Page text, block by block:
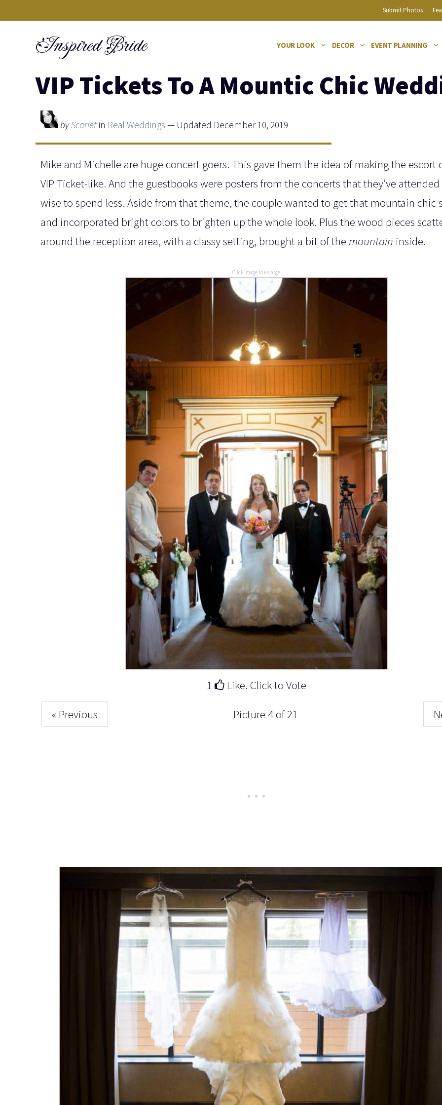
Submit Photos
Inspired Bride YOUR LOOK DECOR EVENT PLANNING
VIP Tickets To A Mountic Chic
byScarlet in Real Weddings — Updated December 10, 2019
Mike and Michelle are huge concert goers. This gave them the idea of making the escort
VIP Ticket-like. And the guestbooks were posters from the concerts that they’ve attended
wise to spend less. Aside from that theme, the couple wanted to get that mountain chic
and incorporated bright colors to brighten up the whole look. Plus the wood pieces
around the reception area, with a classy setting, brought a bit of the mountain inside.
Click image to enlarge
1 Like. Click to Vote
« Previous Picture 4 of 21